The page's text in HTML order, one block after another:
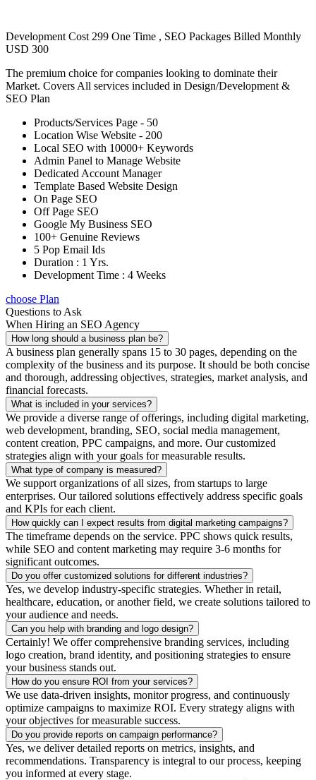
Development Cost 299 One Time , SEO Packages Billed Monthly
USD 300
The premium choice for companies looking to dominate their
Market. Covers All services included in Design/Development &
SEO Plan
Products/Services Page - 50
Location Wise Website - 200
Local SEO with 10000+ Keywords
Admin Panel to Manage Website
Dedicated Account Manager
Template Based Website Design
On Page SEO
Off Page SEO
Google My Business SEO
100+ Genuine Reviews
5 Pop Email Ids
Duration : 1 Yrs.
Development Time : 4 Weeks
choose Plan
Questions to Ask
When Hiring an SEO Agency
How long should a business plan be?
A business plan generally spans 15 to 30 pages, depending on the
complexity of the business and its purpose. It should be both concise
and thorough, addressing objectives, strategies, market analysis, and
financial forecasts.
What is included in your services?
We provide a diverse range of offerings, including digital marketing,
web development, branding, SEO, social media management,
content creation, PPC campaigns, and more. Our customized
strategies align with your goals for measurable results.
What type of company is measured?
We support organizations of all sizes, from startups to large
enterprises. Our tailored solutions effectively address specific goals
and KPIs for each client.
How quickly can I expect results from digital marketing campaigns?
The timeframe depends on the service. PPC shows quick results,
while SEO and content marketing may require 3-6 months for
significant outcomes.
Do you offer customized solutions for different industries?
Yes, we develop industry-specific strategies. Whether in retail,
healthcare, education, or another field, we create solutions tailored to
your audience and needs.
Can you help with branding and logo design?
Certainly! We offer comprehensive branding services, including
logo creation, brand identity, and positioning strategies to ensure
your business stands out.
How do you ensure ROI from your services?
We use data-driven insights, monitor progress, and continuously
optimize campaigns to maximize ROI. Every strategy aligns with
your objectives for measurable success.
Do you provide reports on campaign performance?
Yes, we deliver detailed reports on metrics, insights, and
recommendations. Transparency is integral to our process, keeping
you informed at every stage.